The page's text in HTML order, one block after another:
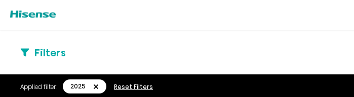
Filters
Applied filter: 2025 Reset Filters